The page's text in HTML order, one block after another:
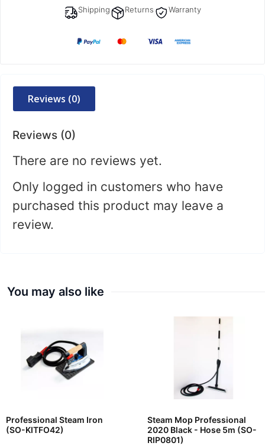
Shipping Returns Warranty
Reviews (0)
Reviews (0)
There are no reviews yet.
Only logged in customers who have
purchased this product may leave a
review.
You may also like
Professional Steam Iron
(SO-KITFO42)
Steam Mop Professional
2020 Black - Hose 5m (SO-
RIP0801)